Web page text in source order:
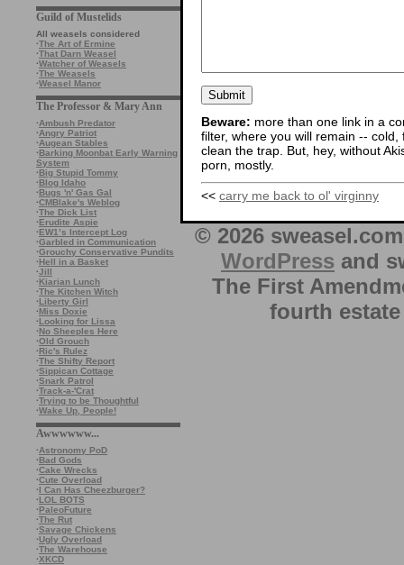
Guild of Mustelids
All weasels considered
·The Art of Ermine
·That Darn Weasel
·Watcher of Weasels
·The Weasels
·Weasel Manor
The Professor & Mary Ann
·Ambush Predator
·Angry Patriot
·Augean Stables
·Barking Moonbat Early Warning
System
·Big Stupid Tommy
·Blog Idaho
·Bugs 'n' Gas Gal
·CMBlake's Weblog
·The Dick List
·Erudite Aspie
·EW1’s Intercept Log
·Garbled in Communication
·Grouchy Conservative Pundits
·Hell in a Basket
·Jill
·Kiarian Lunch
·The Kitchen Witch
·Liberty Girl
·Miss Doxie
·Looking for Lissa
·No Sheeples Here
·Old Grouch
·Ric's Rulez
·The Shifty Report
·Sippican Cottage
·Snark Patrol
·Track-a-'Crat
·Trying to be Thoughtful
·Wake Up, People!
Awwwwww...
·Astronomy PoD
·Bad Gods
·Cake Wrecks
·Cute Overload
·I Can Has Cheezburger?
·LOL BOTS
·PaleoFuture
·The Rut
·Savage Chickens
·Ugly Overload
·The Warehouse
·XKCD
Beware: more than one link in a
filter, where you will remain --
clean the trap. But, hey, without
porn, mostly.
<< carry me back to ol' virginny
© 2026
WordPress and
The First
fourth